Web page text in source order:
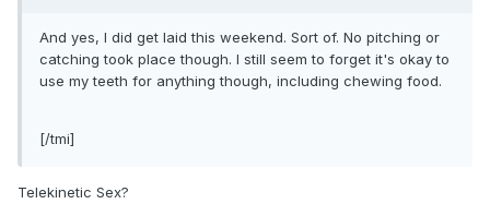
And yes, I did get laid this weekend. Sort of. No pitching or
catching took place though. I still seem to forget it's okay to
use my teeth for anything though, including chewing food.
[/tmi]
Telekinetic Sex?